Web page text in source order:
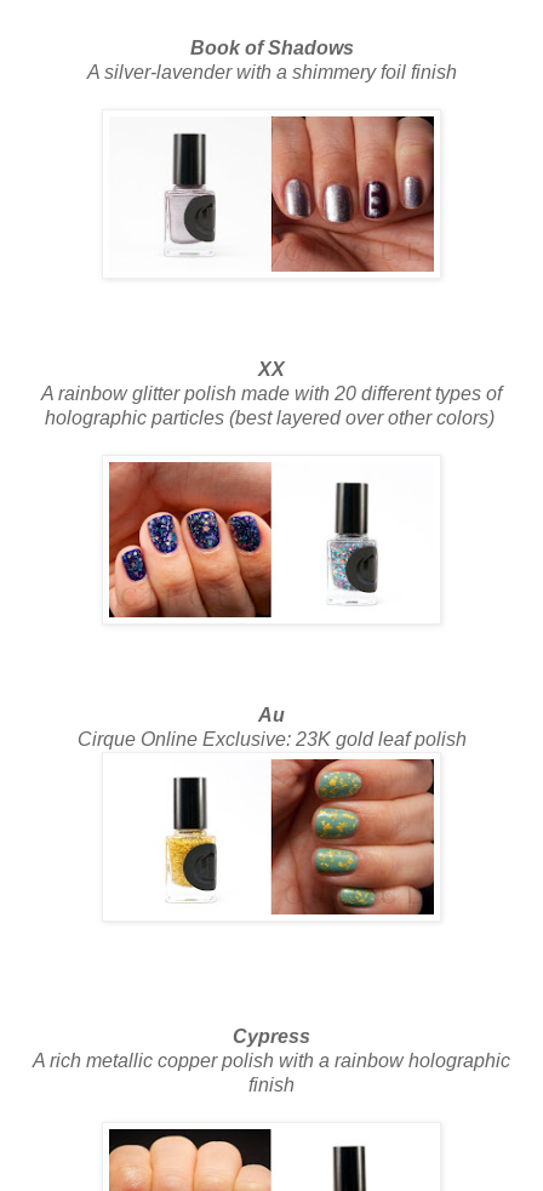
Book of Shadows
A silver-lavender with a shimmery foil finish
XX
A rainbow glitter polish made with 20 different types of
holographic particles (best layered over other colors)
Au
Cirque Online Exclusive: 23K gold leaf polish
Cypress
A rich metallic copper polish with a rainbow holographic
finish